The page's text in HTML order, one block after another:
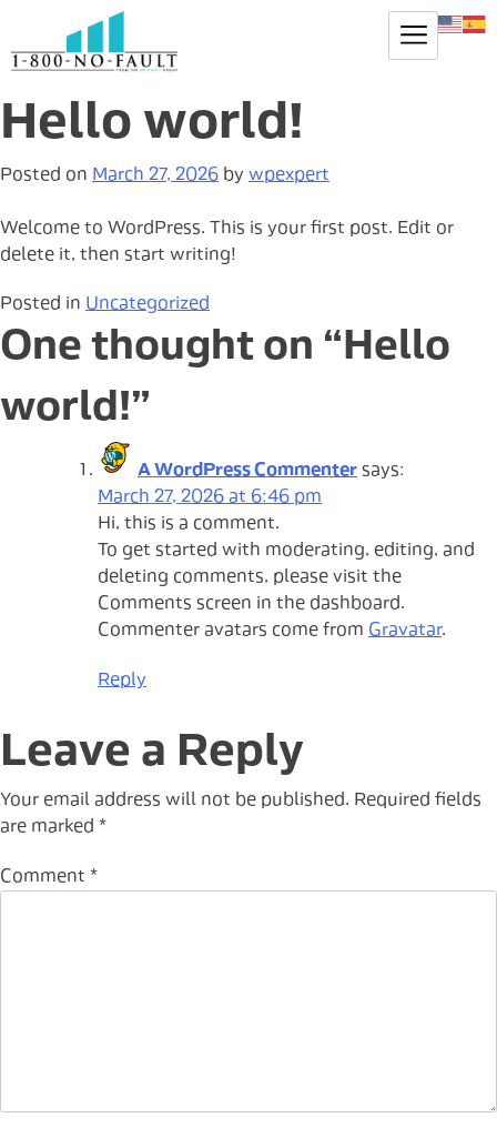
Hello world!
Posted on March 27, 2026 by wpexpert
Welcome to WordPress. This is your first post. Edit or
delete it, then start writing!
Posted in Uncategorized
One thought on “Hello
world!”
A WordPress Commenter says:
March 27, 2026 at 6:46 pm
Hi, this is a comment.
To get started with moderating, editing, and
deleting comments, please visit the
Comments screen in the dashboard.
Commenter avatars come from Gravatar.
Reply
Leave a Reply
Your email address will not be published. Required fields
are marked *
Comment *